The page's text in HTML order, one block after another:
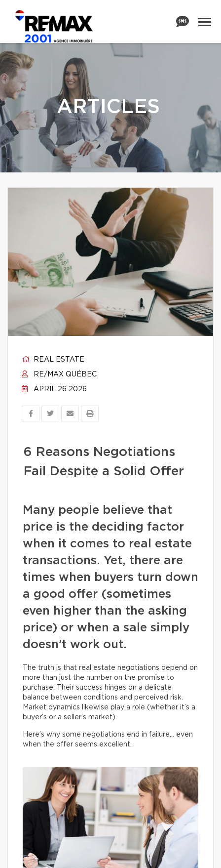
ARTICLES
REAL ESTATE
RE/MAX QUÉBEC
APRIL 26 2026
6 Reasons Negotiations
Fail Despite a Solid Offer
Many people believe that
price is the deciding factor
when it comes to real estate
transactions. Yet, there are
times when buyers turn down
a good offer (sometimes
even higher than the asking
price) or when a sale simply
doesn’t work out.
The truth is that real estate negotiations depend on
more than just the number on the promise to
purchase. Their success hinges on a delicate
balance between conditions and perceived risk.
Market dynamics likewise play a role (whether it’s a
buyer’s or a seller’s market).
Here’s why some negotiations end in failure… even
when the offer seems excellent.